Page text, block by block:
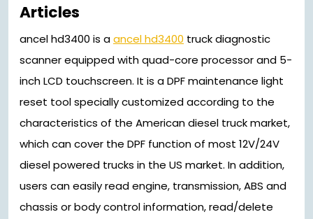
Articles
ancel hd3400 is aancel hd3400 truck diagnostic
scanner equipped with quad-core processor and 5-
inch LCD touchscreen. It is a DPF maintenance light
reset tool specially customized according to the
characteristics of the American diesel truck market,
which can cover the DPF function of most 12V/24V
diesel powered trucks in the US market. In addition,
users can easily read engine, transmission, ABS and
chassis or body control information, read/delete